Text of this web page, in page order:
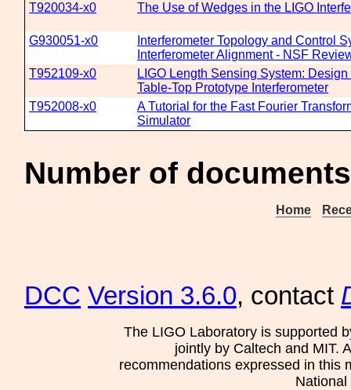
T920034-x0 The Use of Wedges in the LIGO
G930051-x0
Interferometer Topology and Control
Interferometer Alignment - NSF
T952109-x0
LIGO Length Sensing System:
Table-Top Prototype Interferometer
T952008-x0
A Tutorial for the Fast Fourier
Simulator
Number of
Home
DCC Version 3.6.0, contact
The LIGO Laboratory is supported
jointly by Caltech and MIT.
recommendations expressed in this